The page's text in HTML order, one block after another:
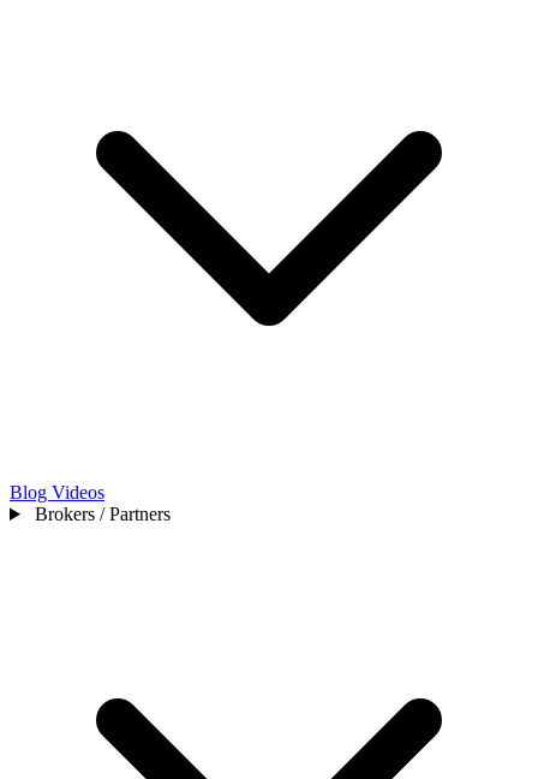
Blog Videos
Brokers / Partners